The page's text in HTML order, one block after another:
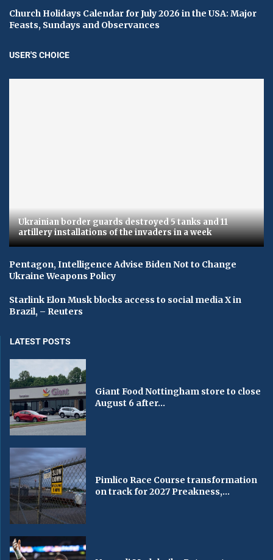
Church Holidays Calendar for July 2026 in the USA: Major
Feasts, Sundays and Observances
USER'S CHOICE
Ukrainian border guards destroyed 5 tanks and 11
artillery installations of the invaders in a week
Pentagon, Intelligence Advise Biden Not to Change
Ukraine Weapons Policy
Starlink Elon Musk blocks access to social media X in
Brazil, – Reuters
LATEST POSTS
Giant Food Nottingham store to close
August 6 after...
Pimlico Race Course transformation
on track for 2027 Preakness,...